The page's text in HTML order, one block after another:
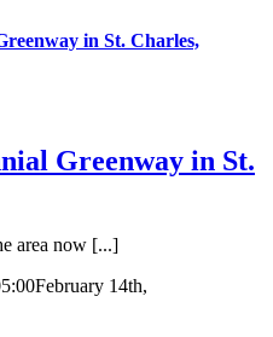
in St. Charles,
Greenway in St.
area now [...]
February 14th,